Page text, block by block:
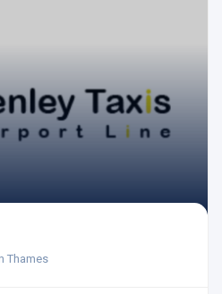
Thames